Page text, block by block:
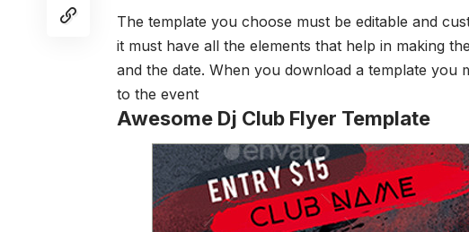
The template you choose must be editable and
it must have all the elements that help in making
and the date. When you download a template you
to the event
Awesome Dj Club Flyer Template